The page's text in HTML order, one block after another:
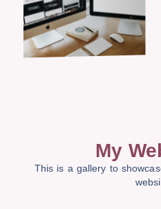
My
This is a gallery to